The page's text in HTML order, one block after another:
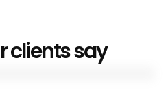
clients say